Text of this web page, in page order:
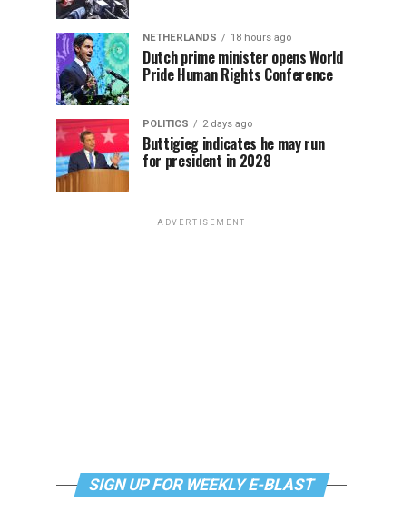
NETHERLANDS 18 hours ago
Dutch prime minister opens World
Pride Human Rights Conference
POLITICS 2 days ago
Buttigieg indicates he may run
for president in 2028
ADVERTISEMENT
SIGN UP FOR WEEKLY E-BLAST